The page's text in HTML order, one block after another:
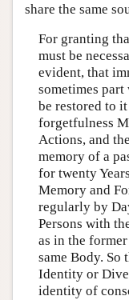
share the same
For granting
must be
evident, that
sometimes part
be restored to
forgetfulness
Actions, and
memory of a
for twenty
Memory and
regularly by
Persons with
as in the
same Body. So
Identity or
identity of